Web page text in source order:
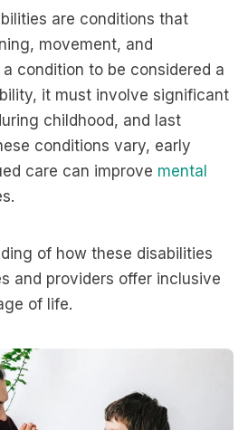
are conditions that
movement, and
condition to be considered a
it must involve significant
childhood, and last
conditions vary, early
care can improve mental
of how these disabilities
and providers offer inclusive
of life.